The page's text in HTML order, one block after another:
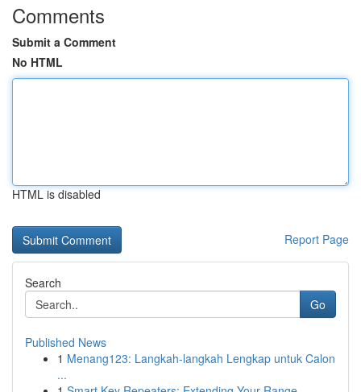
Comments
Submit a Comment
No HTML
HTML is disabled
Report Page
Search
Go
Published News
1 Menang123: Langkah-langkah Lengkap untuk Calon
...